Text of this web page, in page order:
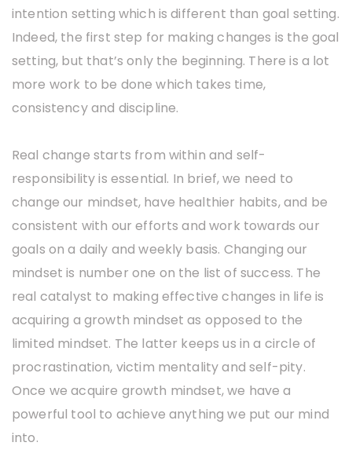
intention setting which is different than goal setting.
Indeed, the first step for making changes is the goal
setting, but that’s only the beginning. There is a lot
more work to be done which takes time,
consistency and discipline.
Real change starts from within and self-
responsibility is essential. In brief, we need to
change our mindset, have healthier habits, and be
consistent with our efforts and work towards our
goals on a daily and weekly basis. Changing our
mindset is number one on the list of success. The
real catalyst to making effective changes in life is
acquiring a growth mindset as opposed to the
limited mindset. The latter keeps us in a circle of
procrastination, victim mentality and self-pity.
Once we acquire growth mindset, we have a
powerful tool to achieve anything we put our mind
into.